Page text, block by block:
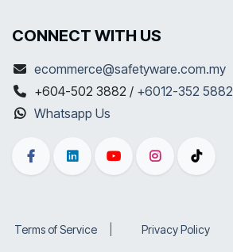
CONNECT WITH US
ecommerce@safetyware.com.my
+604-502 3882 / +6012-352 5882
Whatsapp Us
Terms of Service Privacy Policy